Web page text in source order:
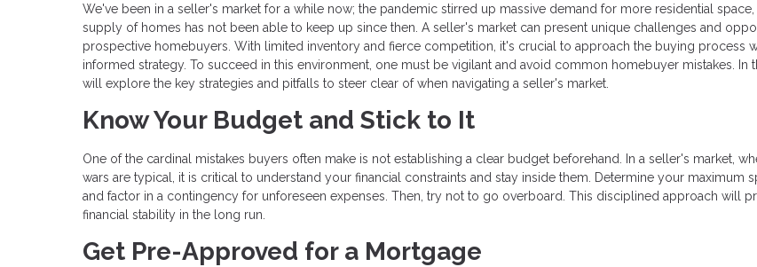
We've been in a seller's market for a while now; the pandemic stirred up massive demand for more residential space,
supply of homes has not been able to keep up since then. A seller's market can present unique challenges and
prospective homebuyers. With limited inventory and fierce competition, it's crucial to approach the buying process
informed strategy. To succeed in this environment, one must be vigilant and avoid common homebuyer mistakes. In
will explore the key strategies and pitfalls to steer clear of when navigating a seller's market.
Know Your Budget and Stick to It
One of the cardinal mistakes buyers often make is not establishing a clear budget beforehand. In a seller's market,
wars are typical, it is critical to understand your financial constraints and stay inside them. Determine your maximum
and factor in a contingency for unforeseen expenses. Then, try not to go overboard. This disciplined approach will
financial stability in the long run.
Get Pre-Approved for a Mortgage